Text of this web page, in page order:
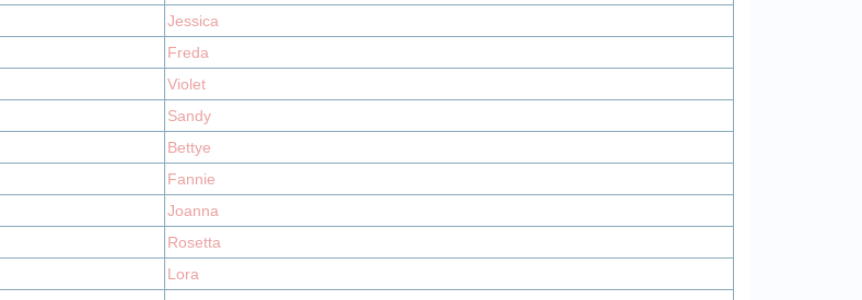
Jessica
Freda
Violet
Sandy
Bettye
Fannie
Joanna
Rosetta
Lora